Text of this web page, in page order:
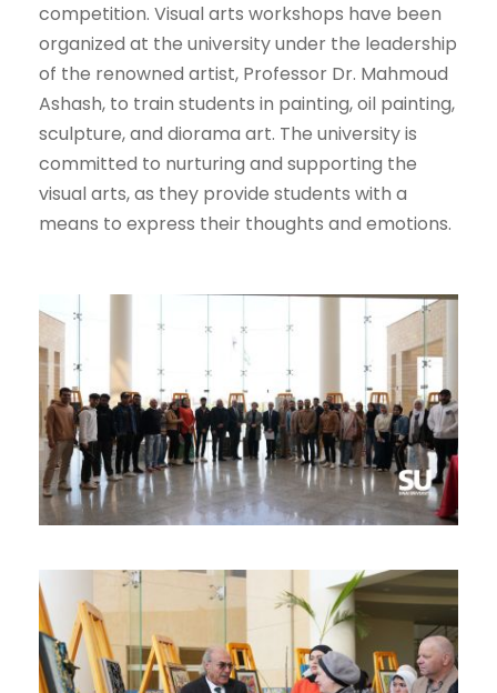
competition. Visual arts workshops have been
organized at the university under the leadership
of the renowned artist, Professor Dr. Mahmoud
Ashash, to train students in painting, oil painting,
sculpture, and diorama art. The university is
committed to nurturing and supporting the
visual arts, as they provide students with a
means to express their thoughts and emotions.